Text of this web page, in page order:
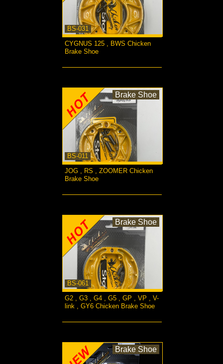
BS-031
CYGNUS 125 , BWS Chicken
Brake Shoe
BS-011
Brake Shoe
JOG , RS , ZOOMER Chicken
Brake Shoe
BS-061
Brake Shoe
G2 , G3 , G4 , G5 , GP , VP , V-
link , GY6 Chicken Brake Shoe
Brake Shoe